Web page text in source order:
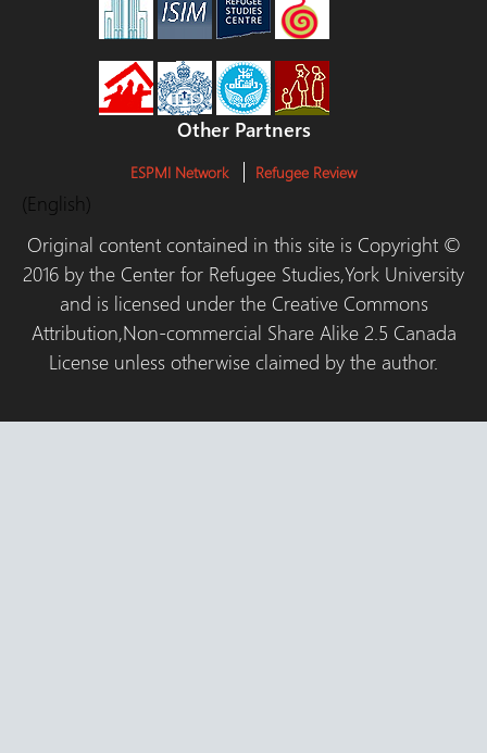
Other Partners
ESPMI Network Refugee Review
(English)
Original content contained in this site is Copyright ©
2016 by the Center for Refugee Studies,York University
and is licensed under the Creative Commons
Attribution,Non-commercial Share Alike 2.5 Canada
License unless otherwise claimed by the author.